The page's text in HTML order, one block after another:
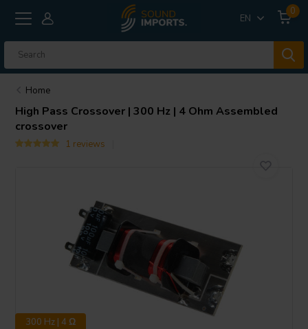
EN
0
Home
High Pass Crossover | 300 Hz | 4 Ohm Assembled
crossover
1 reviews
300 Hz | 4 Ω